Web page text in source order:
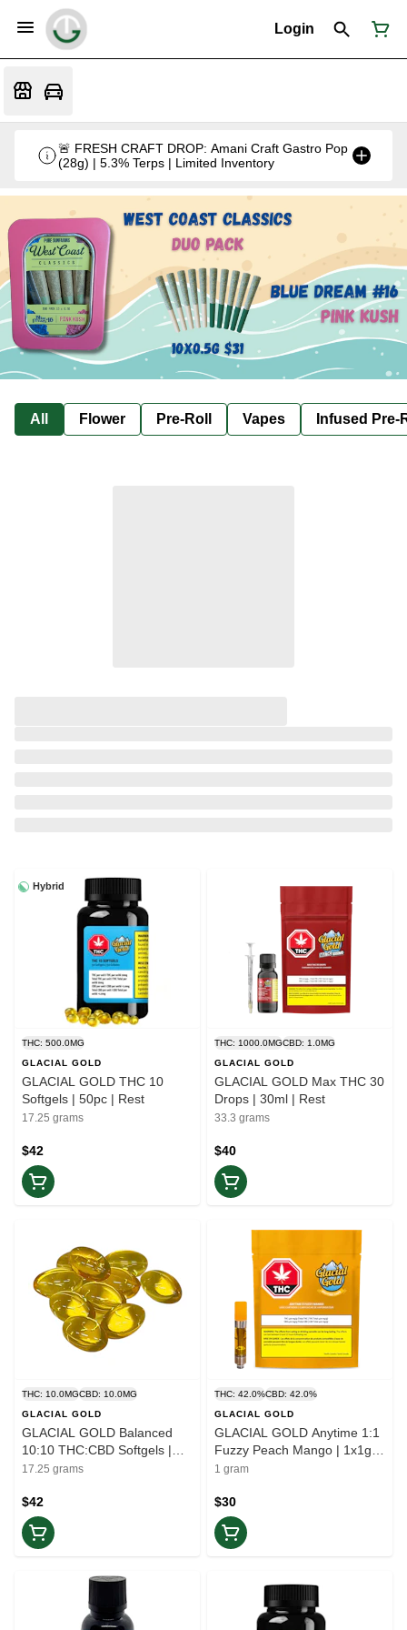
Login
🚨 FRESH CRAFT DROP: Amani Craft Gastro Pop
(28g) | 5.3% Terps | Limited Inventory
All Flower Pre-Roll Vapes Infused Pre-
Hybrid
THC: 500.0MG
GLACIAL GOLD
GLACIAL GOLD THC 10
Softgels | 50pc | Rest
17.25 grams
$42
THC: 1000.0MGCBD: 1.0MG
GLACIAL GOLD
GLACIAL GOLD Max THC 30
Drops | 30ml | Rest
33.3 grams
$40
THC: 10.0MGCBD: 10.0MG
GLACIAL GOLD
GLACIAL GOLD Balanced
10:10 THC:CBD Softgels |
50pc | Balance
17.25 grams
$42
THC: 42.0%CBD: 42.0%
GLACIAL GOLD
GLACIAL GOLD Anytime 1:1
Fuzzy Peach Mango | 1x1g
Vape Cartridge | Balance
1 gram
$30